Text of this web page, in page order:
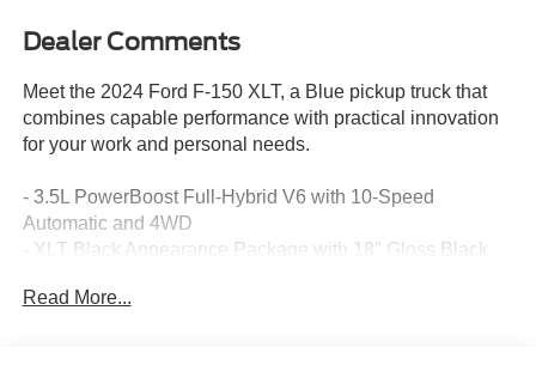
Dealer Comments
Meet the 2024 Ford F-150 XLT, a Blue pickup truck that
combines capable performance with practical innovation
for your work and personal needs.
- 3.5L PowerBoost Full-Hybrid V6 with 10-Speed
Automatic and 4WD
- XLT Black Appearance Package with 18" Gloss Black
- Adaptive Cruise Control with Stop & Go and Lane
Read More...